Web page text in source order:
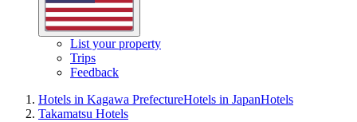
List your property
Trips
Feedback
Hotels in Kagawa PrefectureHotels in JapanHotels
Takamatsu Hotels